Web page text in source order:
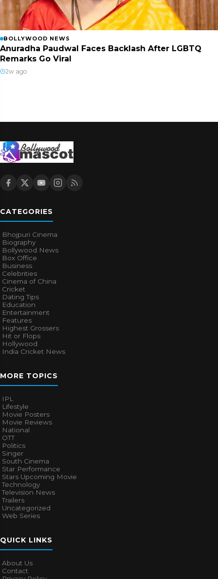
BOLLYWOOD NEWS
Anuradha Paudwal Faces Backlash After LGBTQ
Remarks Go Viral
2w ago
CATEGORIES
Bhojpuri Cinema
Biography
Bollywood News
Box Office
Business
Celebrities
Cinema of China
Cricket
Dating Tips
Education
Entertainment
Features
Highest Grossers
Hit or Flops
Hollywood
India Cricket News
MORE TOPICS
IPL
Lifestyle
Movie Posters
Movie Reviews
National
OTT
Politics
Singer
South Cinema
Star Performance
Stars Upcoming Movie
Technology
Television News
Trailers
Uncategorized
Web Series
QUICK LINKS
About Us
Contact